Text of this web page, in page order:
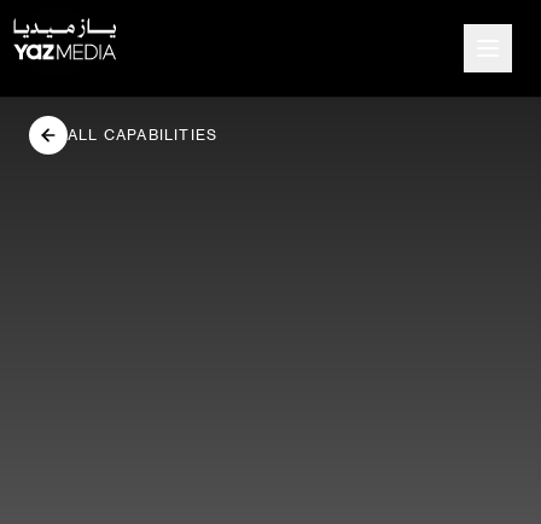
ALL CAPABILITIES